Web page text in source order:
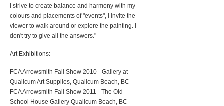
I strive to create balance and harmony with my
colours and placements of "events", I invite the
viewer to walk around or explore the painting. I
don't try to give all the answers."
Art Exhibitions:
FCA Arrowsmith Fall Show 2010 - Gallery at
Qualicum Art Supplies, Qualicum Beach, BC
FCA Arrowsmith Fall Show 2011 - The Old
School House Gallery Qualicum Beach, BC